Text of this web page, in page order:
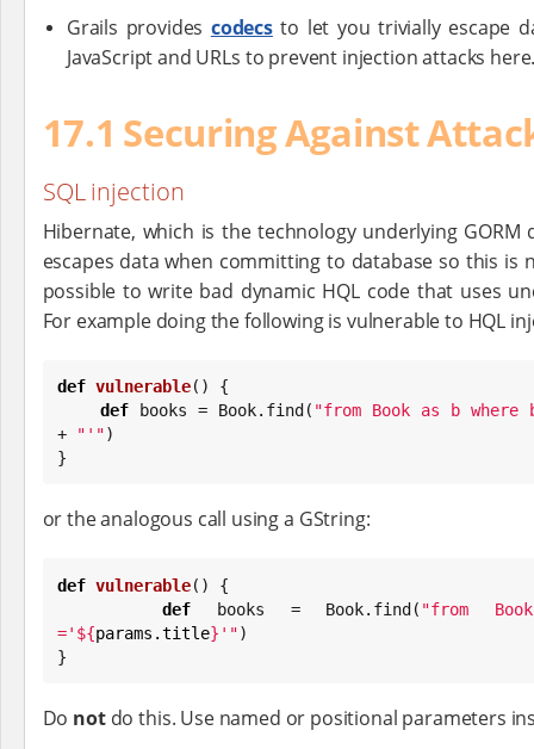
Grails provides codecsto let you trivially escape
JavaScript and URLs to prevent injection attacks
17.1 Securing Against
SQL injection
Hibernate, which is the technology underlying GORM
escapes data when committing to database so this is
possible to write bad dynamic HQL code that uses
For example doing the following is vulnerable to HQL
def vulnerable() {
def books = Book.find( "from Book as b
+
" ' ")
}
or the analogous call using a GString:
def vulnerable() {
def books = Book.find( "from
=' ${params.title} ' ")
}
Do notdo this. Use named or positional parameters